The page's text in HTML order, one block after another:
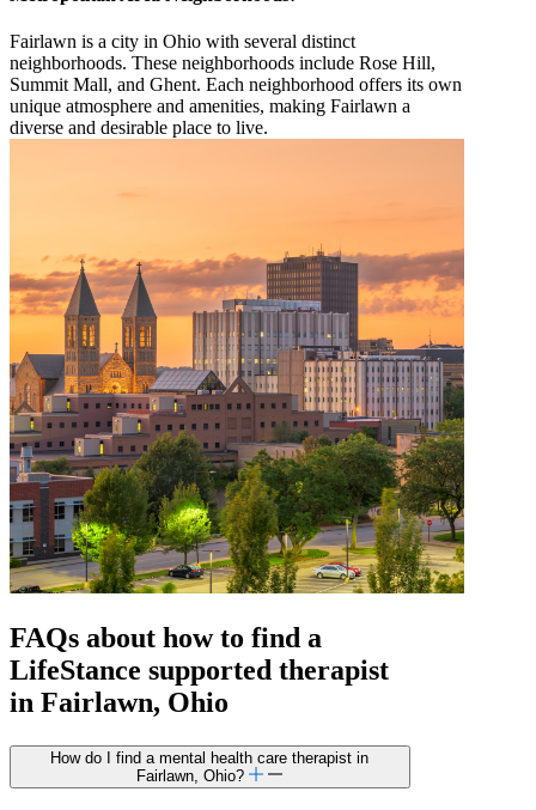
Fairlawn is a city in Ohio with several distinct
neighborhoods. These neighborhoods include Rose Hill,
Summit Mall, and Ghent. Each neighborhood offers its own
unique atmosphere and amenities, making Fairlawn a
diverse and desirable place to live.
FAQs about how to find a
LifeStance supported therapist
in Fairlawn, Ohio
How do I find a mental health care therapist in
Fairlawn, Ohio?